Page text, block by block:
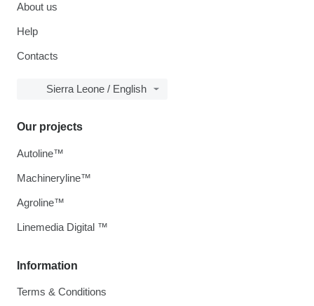
About us
Help
Contacts
Sierra Leone / English
Information
Terms & Conditions
Our projects
Autoline™
Machineryline™
Agroline™
Linemedia Digital ™